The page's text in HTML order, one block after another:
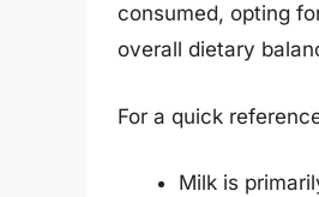
consumed, opting
overall dietary
For a quick
Milk is